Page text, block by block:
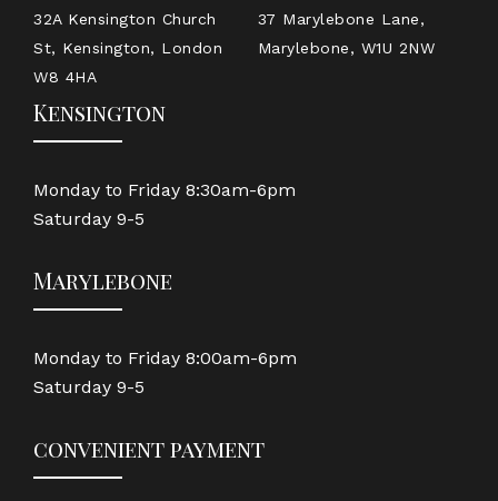
32A Kensington Church
St, Kensington, London
W8 4HA
37 Marylebone Lane,
Marylebone, W1U 2NW
Kensington
Monday to Friday 8:30am-6pm
Saturday 9-5
Marylebone
Monday to Friday 8:00am-6pm
Saturday 9-5
convenient payment